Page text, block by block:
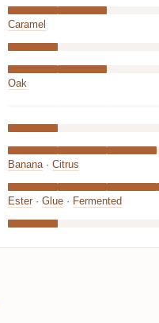
Caramel
Oak
Banana· Citrus
Ester · Glue · Fermented